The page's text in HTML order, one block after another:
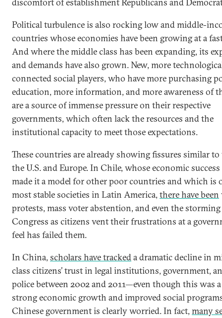
Political turbulence is also rocking low and middle-
countries whose economies have been growing at a
And where the middle class has been expanding, its
and demands have also grown. New, more
connected social players, who have more purchasing
education, more information, and more awareness of
are a source of immense pressure on their respective
governments, which often lack the resources and the
institutional capacity to meet those expectations.
These countries are already showing fissures similar
the U.S. and Europe. In Chile, whose economic
made it a model for other poor countries and which is
most stable societies in Latin America, there have been
protests, mass voter abstention, and even the
Congress as citizens vent their frustrations at a
feel has failed them.
In China, scholars have trackeda dramatic decline in
class citizens’ trust in legal institutions, government,
police between 2002 and 2011—even though this was
strong economic growth and improved social
Chinese government is clearly worried. In fact, many